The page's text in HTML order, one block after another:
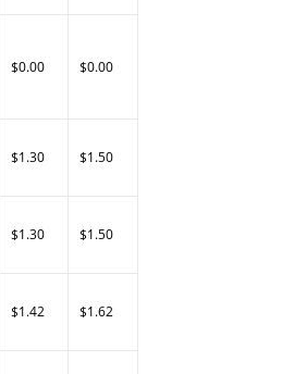
$0.00 $0.00
$1.30 $1.50
$1.30 $1.50
$1.42 $1.62